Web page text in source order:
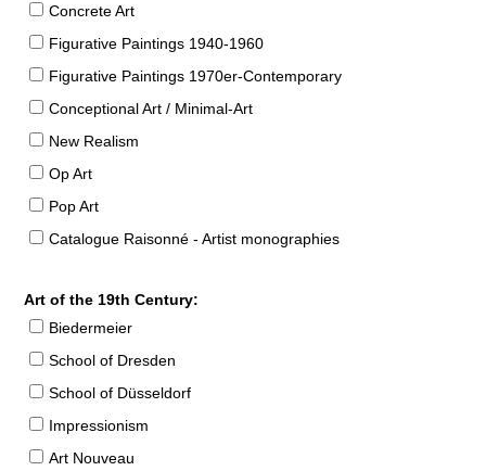
Concrete Art
Figurative Paintings 1940-1960
Figurative Paintings 1970er-Contemporary
Conceptional Art / Minimal-Art
New Realism
Op Art
Pop Art
Catalogue Raisonné - Artist monographies
Art of the 19th Century:
Biedermeier
School of Dresden
School of Düsseldorf
Impressionism
Art Nouveau